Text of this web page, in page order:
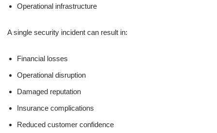
Operational infrastructure
A single security incident can result in:
Financial losses
Operational disruption
Damaged reputation
Insurance complications
Reduced customer confidence